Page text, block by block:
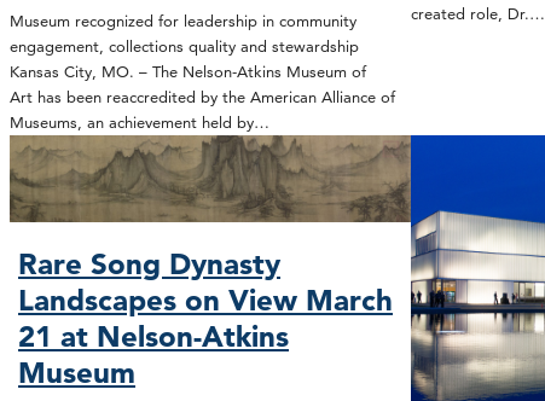
Museum recognized for leadership in community
engagement, collections quality and stewardship
Kansas City, MO. – The Nelson-Atkins Museum of
Art has been reaccredited by the American Alliance of
Museums, an achievement held by…
created role, Dr.…
Rare Song Dynasty
Landscapes on View March
21 at Nelson-Atkins
Museum